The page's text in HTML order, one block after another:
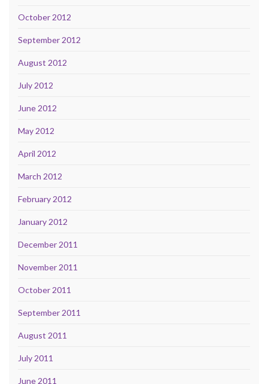
October 2012
September 2012
August 2012
July 2012
June 2012
May 2012
April 2012
March 2012
February 2012
January 2012
December 2011
November 2011
October 2011
September 2011
August 2011
July 2011
June 2011